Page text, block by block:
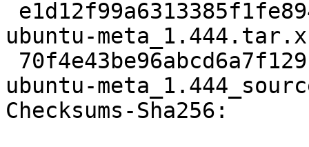
ubuntu-
ubuntu-
Checksums-Sha256: